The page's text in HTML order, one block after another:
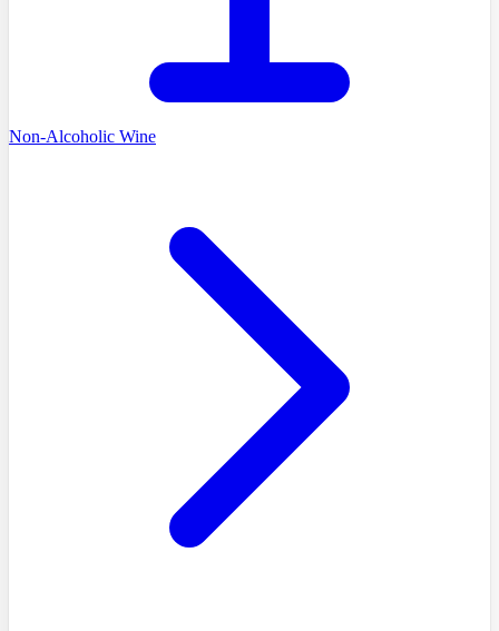
Non-Alcoholic Wine